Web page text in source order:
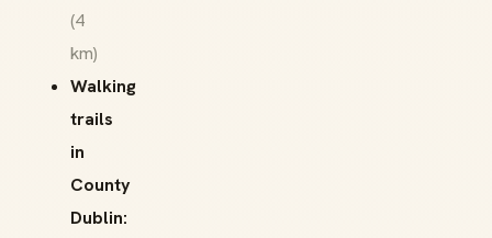
(4
km)
Walking
trails
in
County
Dublin: